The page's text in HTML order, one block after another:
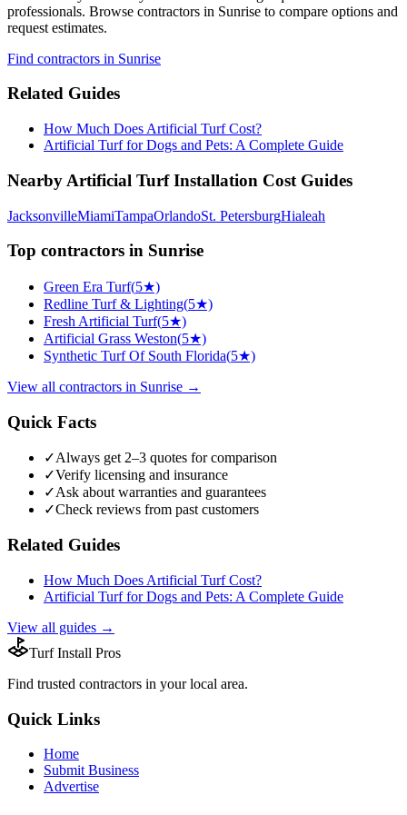
professionals. Browse contractors in Sunrise to compare options and
request estimates.
Find contractors in Sunrise
Related Guides
How Much Does Artificial Turf Cost?
Artificial Turf for Dogs and Pets: A Complete Guide
Nearby Artificial Turf Installation Cost Guides
JacksonvilleMiamiTampaOrlandoSt. PetersburgHialeah
Top contractors in Sunrise
Green Era Turf(5★)
Redline Turf & Lighting(5★)
Fresh Artificial Turf(5★)
Artificial Grass Weston(5★)
Synthetic Turf Of South Florida(5★)
View all contractors in Sunrise →
Quick Facts
✓Always get 2–3 quotes for comparison
✓Verify licensing and insurance
✓Ask about warranties and guarantees
✓Check reviews from past customers
Related Guides
How Much Does Artificial Turf Cost?
Artificial Turf for Dogs and Pets: A Complete Guide
View all guides →
Turf Install Pros
Find trusted contractors in your local area.
Quick Links
Home
Submit Business
Advertise